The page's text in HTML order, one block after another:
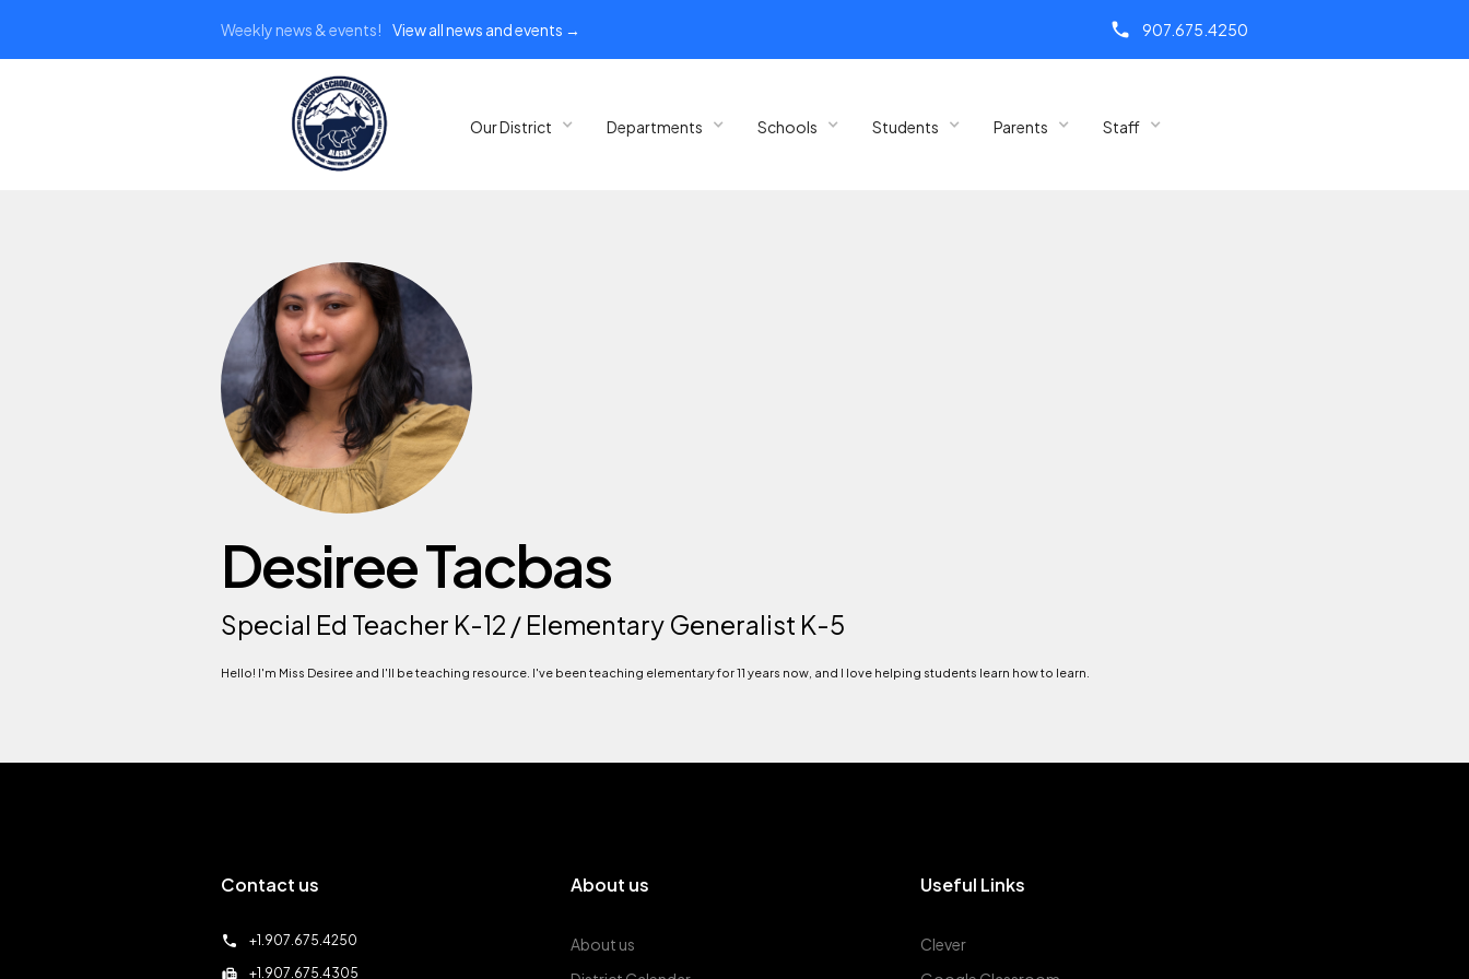
call 907.675.4250
Weekly news & events! View all news and events →
Our District Departments Schools Students Parents Staff
Desiree Tacbas
Special Ed Teacher K-12 / Elementary Generalist K-5
Hello! I'm Miss Desiree and I'll be teaching resource. I've been teaching elementary for 11 years now, and I love helping students learn how to learn.
Contact us
call +1.907.675.4250
fax +1.907.675.4305
About us
About us
Useful Links
Clever